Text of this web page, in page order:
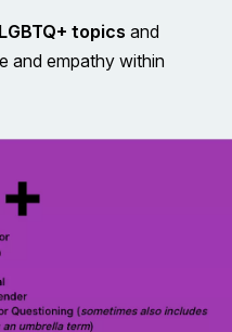
topics and
and empathy within